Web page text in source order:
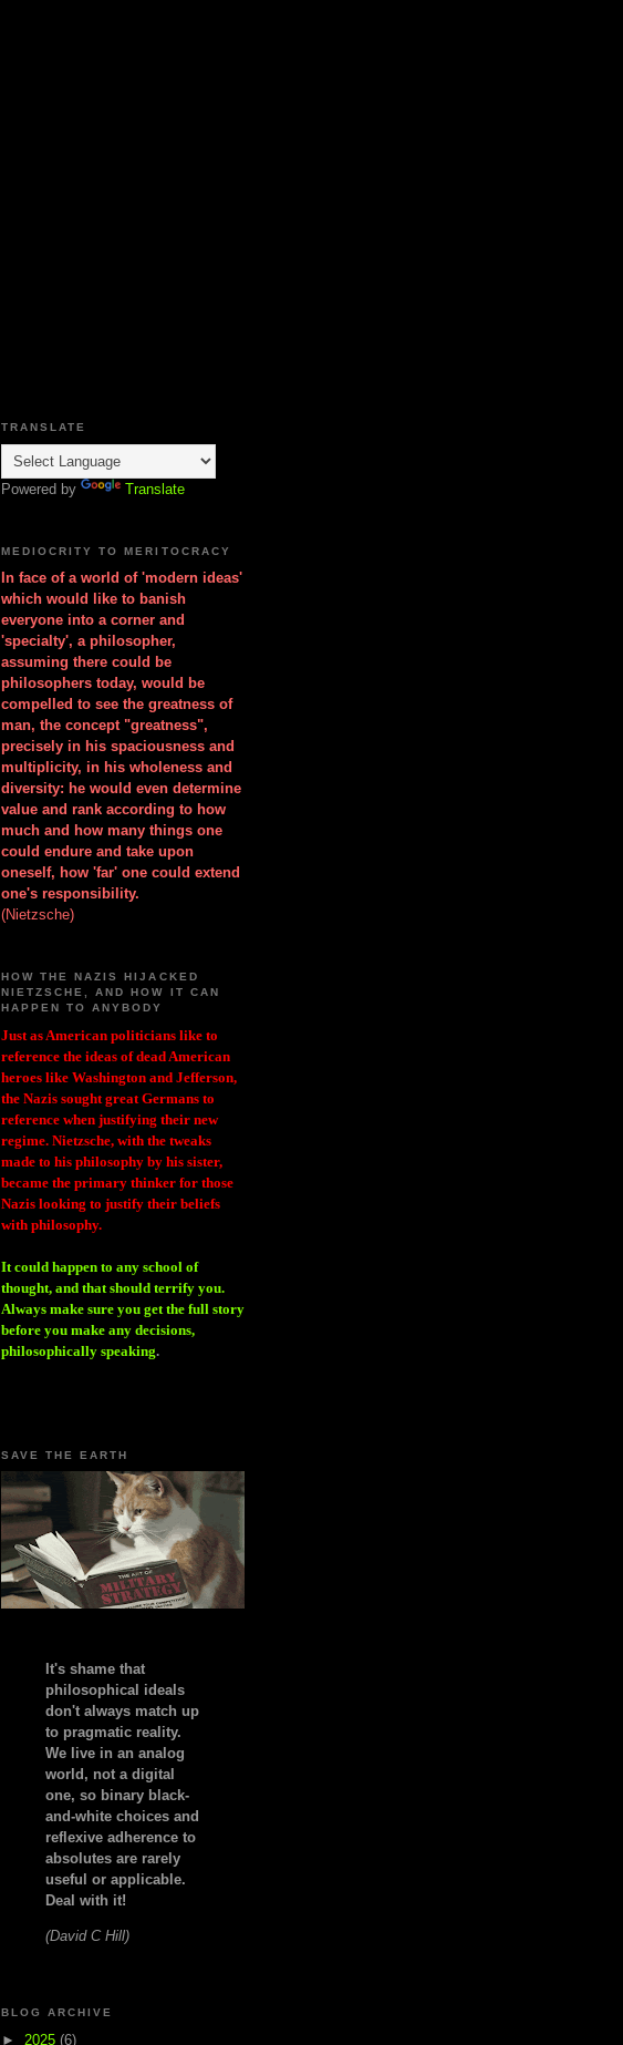
TRANSLATE
Powered by Translate
MEDIOCRITY TO MERITOCRACY
In face of a world of 'modern ideas'
which would like to banish
everyone into a corner and
'specialty', a philosopher,
assuming there could be
philosophers today, would be
compelled to see the greatness of
man, the concept "greatness",
precisely in his spaciousness and
multiplicity, in his wholeness and
diversity: he would even determine
value and rank according to how
much and how many things one
could endure and take upon
oneself, how 'far' one could extend
one's responsibility.
(Nietzsche)
HOW THE NAZIS HIJACKED
NIETZSCHE, AND HOW IT CAN
HAPPEN TO ANYBODY
Just as American politicians like to
reference the ideas of dead American
heroes like Washington and Jefferson,
the Nazis sought great Germans to
reference when justifying their new
regime. Nietzsche, with the tweaks
made to his philosophy by his sister,
became the primary thinker for those
Nazis looking to justify their beliefs
with philosophy.
It could happen to any school of
thought, and that should terrify you.
Always make sure you get the full story
before you make any decisions,
philosophically speaking.
SAVE THE EARTH
It's shame that
philosophical ideals
don't always match up
to pragmatic reality.
We live in an analog
world, not a digital
one, so binary black-
and-white choices and
reflexive adherence to
absolutes are rarely
useful or applicable.
Deal with it!
(David C Hill)
BLOG ARCHIVE
► 2025 (6)